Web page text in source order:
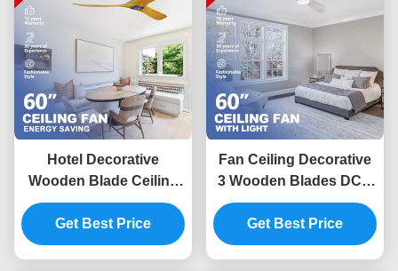
Hotel Decorative
Wooden Blade Ceiling
Fan With DC Motor
Remote Control
Get Best Price
Fan Ceiling Decorative
3 Wooden Blades DC 6
Speed Remote Control
Low Noise
Get Best Price